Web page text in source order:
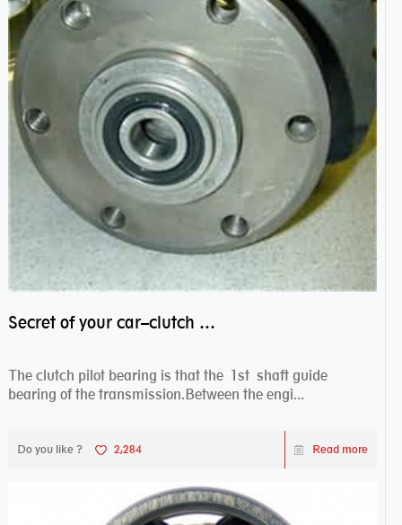
Secret of your car–clutch pilot bearing
The clutch pilot bearing is that the 1st shaft guide
bearing of the transmission.Between the engi...
Do you like ? 2,284 Read more